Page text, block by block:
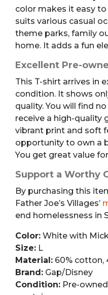
color makes it easy
suits various casual
theme parks, family
home. It adds a fun
Excellent Pre-
This T-shirt arrives in
condition. It shows
quality. You will find
receive a high-quality
vibrant print and soft
opportunity to own a
You get great value
Support a Worthy
By purchasing this
Father Joe’s Villages’
end homelessness in
Color: White with
Size: L
Material: 60% cotton,
Brand: Gap/Disney
Condition: Pre-